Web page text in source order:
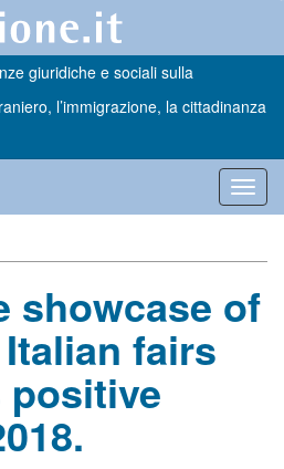
giuridiche e sociali sulla
l’immigrazione, la cittadinanza
showcase of
fairs
positive